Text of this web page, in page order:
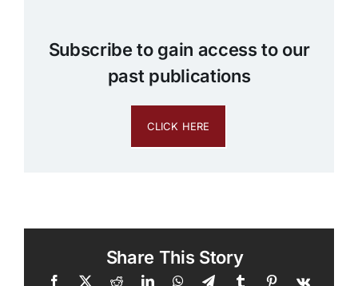
Subscribe to gain access to our
past publications
CLICK HERE
Share This Story